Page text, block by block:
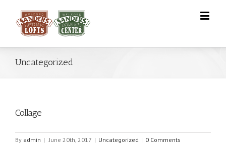
Uncategorized
Collage
By admin | June 20th, 2017 | Uncategorized | 0 Comments